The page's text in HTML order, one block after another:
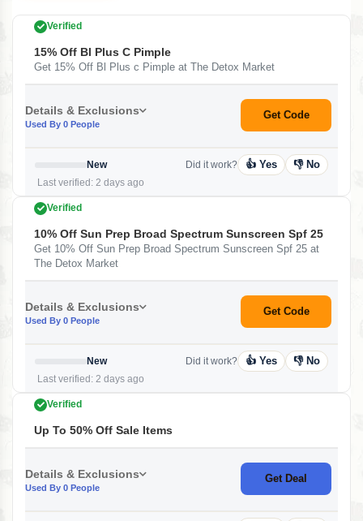
Verified
15% Off Bl Plus C Pimple
Get 15% Off Bl Plus c Pimple at The Detox Market
Details & Exclusions
Used By 0 People
Get Code
New
Last verified: 2 days ago
Did it work? 👍 Yes 👎 No
Verified
10% Off Sun Prep Broad Spectrum Sunscreen Spf 25
Get 10% Off Sun Prep Broad Spectrum Sunscreen Spf 25 at
The Detox Market
Details & Exclusions
Used By 0 People
Get Code
New
Last verified: 2 days ago
Did it work? 👍 Yes 👎 No
Verified
Up To 50% Off Sale Items
Details & Exclusions
Used By 0 People
Get Deal